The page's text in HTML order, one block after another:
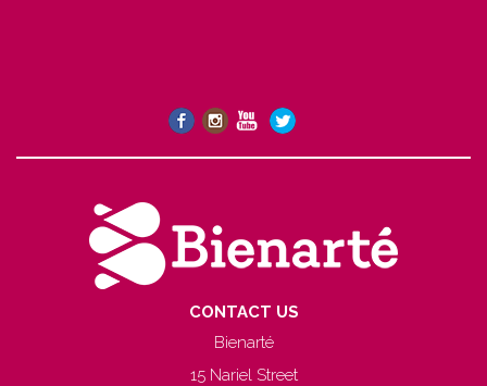
CONTACT US
Bienarté
15 Nariel Street